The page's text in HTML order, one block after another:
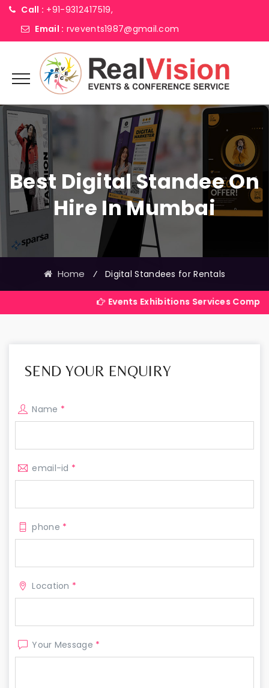
Call : +91-9312417519,
Email : rvevents1987@gmail.com
Best Digital Standee On
Hire In Mumbai
Home ⁄ Digital Standees for Rentals
Events Exhibitions Services Company in India
SEND YOUR ENQUIRY
Name *
email-id *
phone *
Location *
Your Message *